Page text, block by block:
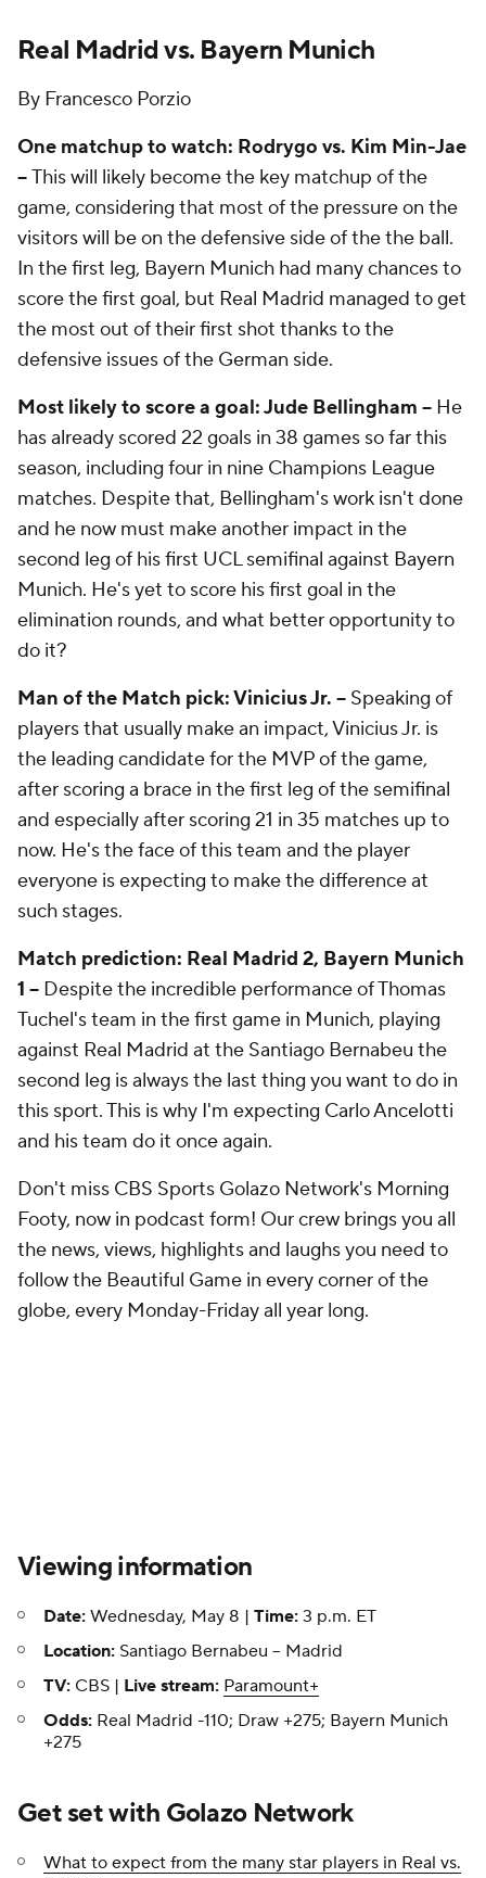
Real Madrid vs. Bayern Munich
By Francesco Porzio
One matchup to watch: Rodrygo vs. Kim Min-Jae
–This will likely become the key matchup of the
game, considering that most of the pressure on the
visitors will be on the defensive side of the the ball.
In the first leg, Bayern Munich had many chances to
score the first goal, but Real Madrid managed to get
the most out of their first shot thanks to the
defensive issues of the German side.
Most likely to score a goal: Jude Bellingham – He
has already scored 22 goals in 38 games so far this
season, including four in nine Champions League
matches. Despite that, Bellingham's work isn't done
and he now must make another impact in the
second leg of his first UCL semifinal against Bayern
Munich. He's yet to score his first goal in the
elimination rounds, and what better opportunity to
do it?
Man of the Match pick: Vinicius Jr. – Speaking of
players that usually make an impact, Vinicius Jr. is
the leading candidate for the MVP of the game,
after scoring a brace in the first leg of the semifinal
and especially after scoring 21 in 35 matches up to
now. He's the face of this team and the player
everyone is expecting to make the difference at
such stages.
Match prediction: Real Madrid 2, Bayern Munich
1 – Despite the incredible performance of Thomas
Tuchel's team in the first game in Munich, playing
against Real Madrid at the Santiago Bernabeu the
second leg is always the last thing you want to do in
this sport. This is why I'm expecting Carlo Ancelotti
and his team do it once again.
Don't miss CBS Sports Golazo Network's Morning
Footy, now in podcast form! Our crew brings you all
the news, views, highlights and laughs you need to
follow the Beautiful Game in every corner of the
globe, every Monday-Friday all year long.
Viewing information
Date: Wednesday, May 8 | Time: 3 p.m. ET
Location: Santiago Bernabeu -- Madrid
TV: CBS | Live stream: Paramount+
Odds: Real Madrid -110; Draw +275; Bayern Munich
+275
Get set with Golazo Network
What to expect from the many star players in Real vs.